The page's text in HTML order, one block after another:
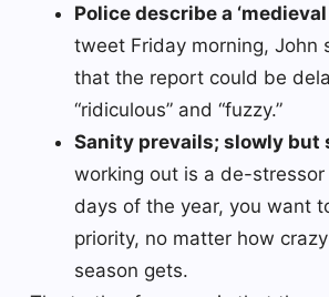
Police describe a
tweet Friday morning, John
that the report could be
“ridiculous” and “fuzzy.”
Sanity prevails; slowly but
working out is a de-
days of the year, you want
priority, no matter how
season gets.